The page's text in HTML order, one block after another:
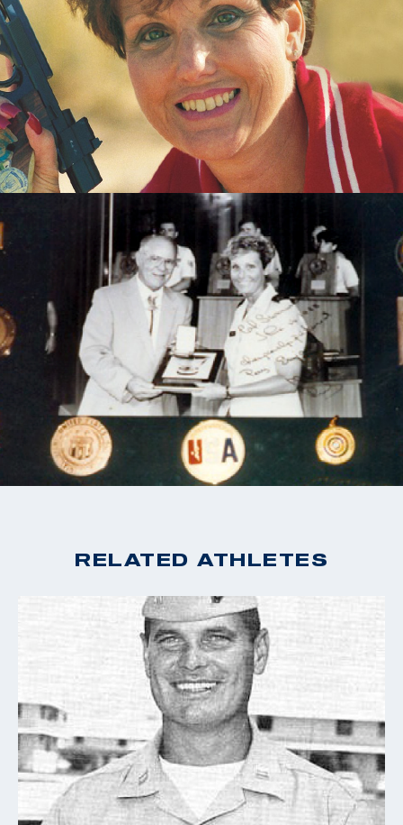
Pistol
1983 World Air Gun Championships - Gold team -
Womens Air Pistol
1985 Championships of the Americas - Gold - Womens
Air Pistol
1985 Championships of the Americas - Gold team -
Womens Air Pistol
1985 Championships of the Americas - Silver - Womens
1985 Championships of the Americas - Gold - Womens
1987 Pan American Games - Gold - Womens Sport Pistol
RELATED ATHLETES